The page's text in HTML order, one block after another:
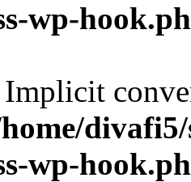
wp-
Implicit
wp-